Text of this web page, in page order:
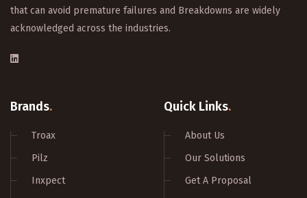
that can avoid premature failures and Breakdowns are widely
acknowledged across the industries.
Brands.
Troax
Pilz
Inxpect
Quick Links.
About Us
Our Solutions
Get A Proposal